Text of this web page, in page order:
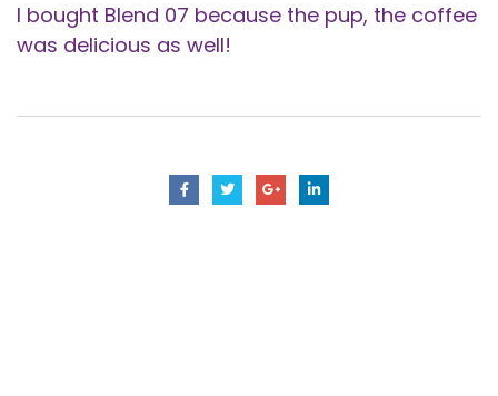
I bought Blend 07 because the pup, the coffee
was delicious as well!